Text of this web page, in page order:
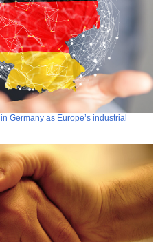
Germany as Europe’s industrial